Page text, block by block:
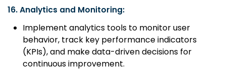
16.Analytics and Monitoring:
Implement analytics tools to monitor user
behavior, track key performance indicators
(KPIs), and make data-driven decisions for
continuous improvement.